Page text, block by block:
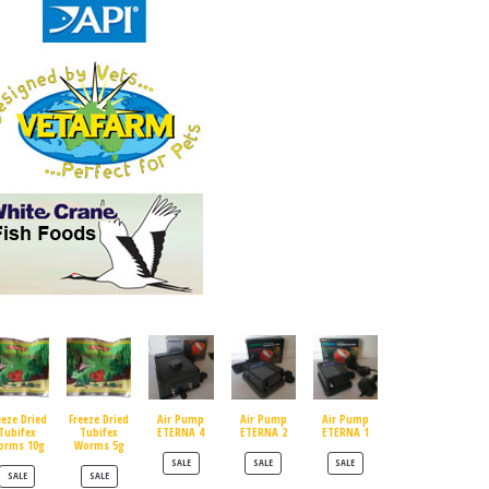
Dried
10g
SALEPRODUCT ON SALE
Freeze Dried
Tubifex
Worms 5g
SALEPRODUCT ON SALE
Air Pump
ETERNA 4
SALEPRODUCT ON SALE
Air Pump
ETERNA 2
SALEPRODUCT ON SALE
Air Pump
ETERNA 1
SALEPRODUCT ON SALE